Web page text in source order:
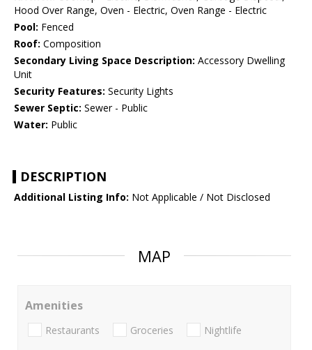
Hood Over Range, Oven - Electric, Oven Range - Electric
Pool: Fenced
Roof: Composition
Secondary Living Space Description: Accessory Dwelling
Unit
Security Features: Security Lights
Sewer Septic: Sewer - Public
Water: Public
DESCRIPTION
Additional Listing Info: Not Applicable / Not Disclosed
MAP
Amenities
Restaurants Groceries Nightlife